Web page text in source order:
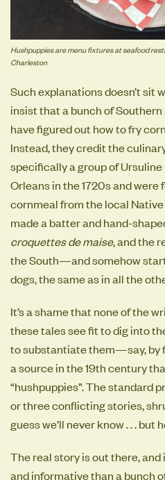
Hushpuppies are menu fixtures at seafood
Charleston
Such explanations doesn’t sit
insist that a bunch of
have figured out how to fry
Instead, they credit the
specifically a group of
Orleans in the 1720s and
cornmeal from the local
made a batter and hand-
croquettes de maise, and the
the South—and somehow
dogs, the same as in all the
It’s a shame that none of the
these tales see fit to dig into
to substantiate them—say, by
a source in the 19th century
“hushpuppies”. The standard
or three conflicting stories,
guess we’ll never know . . . but
The real story is out there,
and informative than a bunch